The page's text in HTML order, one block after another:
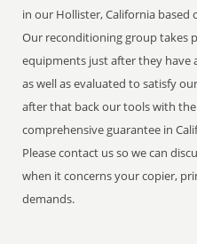
in our Hollister, California based
Our reconditioning group takes
equipments just after they have
as well as evaluated to satisfy
after that back our tools with
comprehensive guarantee in
Please contact us so we can
when it concerns your copier,
demands.